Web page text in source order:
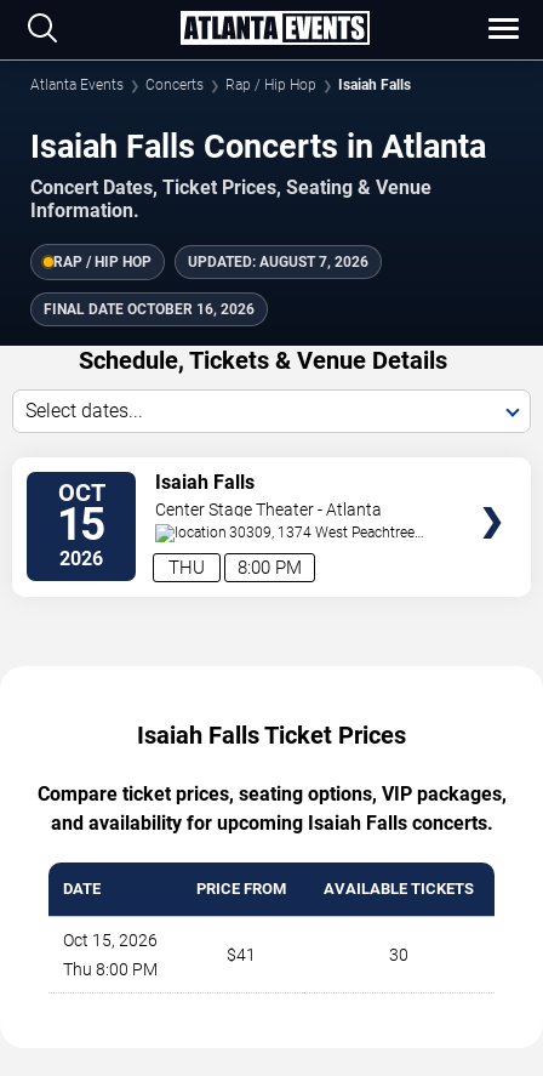
Atlanta Events Concerts Rap / Hip Hop Isaiah Falls
Isaiah Falls Concerts in Atlanta
Concert Dates, Ticket Prices, Seating & Venue
Information.
RAP / HIP HOP UPDATED: AUGUST 7, 2026
FINAL DATE OCTOBER 16, 2026
Schedule, Tickets & Venue Details
Select dates...
OCT
15
2026 8:00 PM
THU
Isaiah Falls
Center Stage Theater - Atlanta
30309, 1374 West Peachtree
Street Northwest Atlanta,
Isaiah Falls Ticket Prices
Compare ticket prices, seating options, VIP packages,
and availability for upcoming Isaiah Falls concerts.
DATE PRICE FROM AVAILABLE TICKETS
Oct 15, 2026
Thu 8:00 PM
$41 30